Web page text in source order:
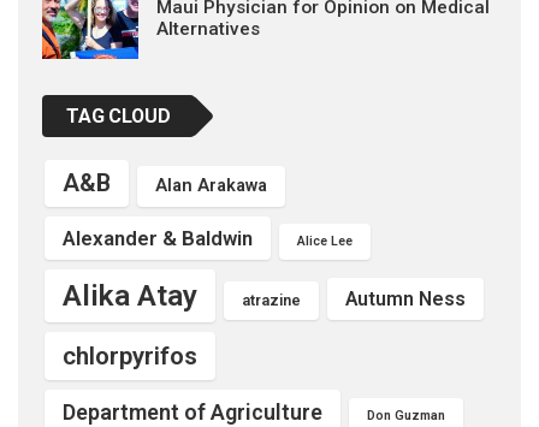
Maui Physician for Opinion on Medical
Alternatives
TAG CLOUD
A&B Alan Arakawa
Alexander & Baldwin Alice Lee
Alika Atay atrazine Autumn Ness
chlorpyrifos
Department of Agriculture Don Guzman